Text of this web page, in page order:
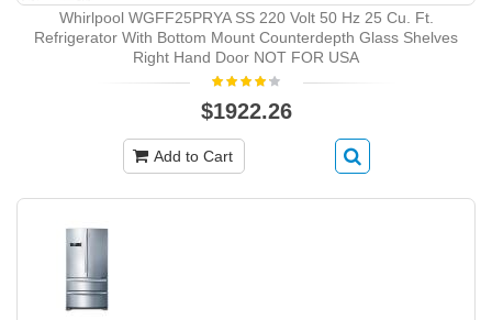
Whirlpool WGFF25PRYA SS 220 Volt 50 Hz 25 Cu. Ft.
Refrigerator With Bottom Mount Counterdepth Glass Shelves
Right Hand Door NOT FOR USA
$1922.26
Add to Cart